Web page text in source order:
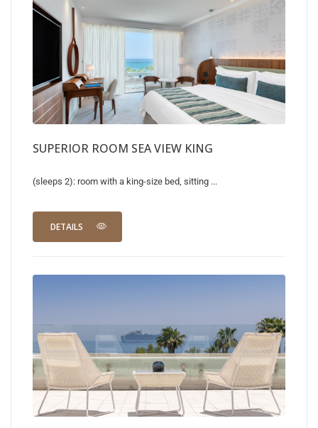
SUPERIOR ROOM SEA VIEW KING
(sleeps 2): room with a king-size bed, sitting ...
DETAILS